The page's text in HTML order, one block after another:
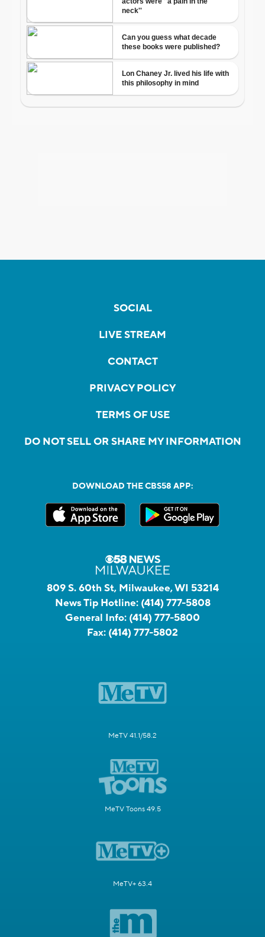
SOCIAL
LIVE STREAM
CONTACT
PRIVACY POLICY
TERMS OF USE
DO NOT SELL OR SHARE MY INFORMATION
DOWNLOAD THE CBS58 APP:
809 S. 60th St, Milwaukee, WI 53214
News Tip Hotline: (414) 777-5808
General Info: (414) 777-5800
Fax: (414) 777-5802
MeTV 41.1/58.2
MeTV Toons 49.5
MeTV+ 63.4